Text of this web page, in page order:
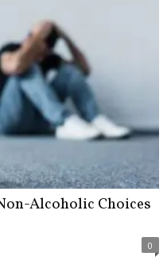
Alcoholic Choices
0